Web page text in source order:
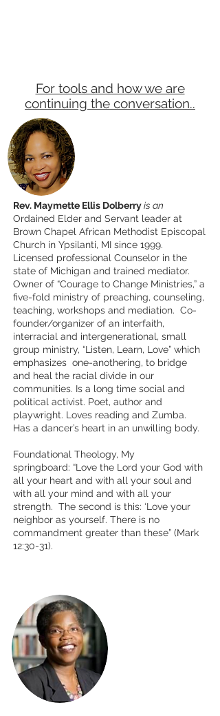
For tools and how we are
continuing the conversation..
Rev. Maymette Ellis Dolberryis an
Ordained Elder and Servant leader at
Brown Chapel African Methodist Episcopal
Church in Ypsilanti, MI since 1999.
Licensed professional Counselor in the
state of Michigan and trained mediator.
Owner of “Courage to Change Ministries,” a
five-fold ministry of preaching, counseling,
teaching, workshops and mediation. Co-
founder/organizer of an interfaith,
interracial and intergenerational, small
group ministry, “Listen, Learn, Love” which
emphasizes one-anothering, to bridge
and heal the racial divide in our
communities. Is a long time social and
political activist. Poet, author and
playwright. Loves reading and Zumba.
Has a dancer’s heart in an unwilling body.
Foundational Theology, My
springboard: “Love the Lord your God with
all your heart and with all your soul and
with all your mind and with all your
strength. The second is this: ‘Love your
neighbor as yourself. There is no
commandment greater than these” (Mark
12:30-31).